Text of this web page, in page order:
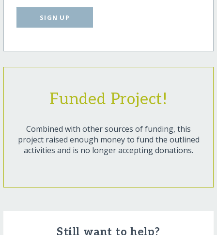
SIGN UP
Funded Project!
Combined with other sources of funding, this
project raised enough money to fund the outlined
activities and is no longer accepting donations.